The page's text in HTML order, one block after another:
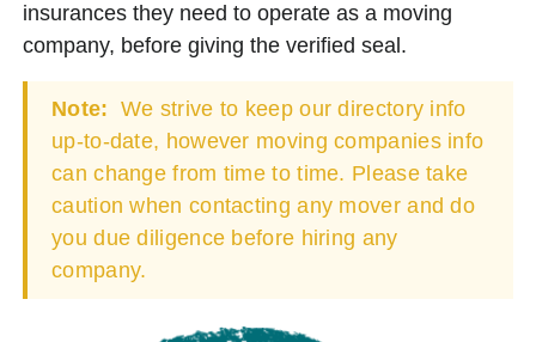
insurances they need to operate as a moving
company, before giving the verified seal.
Note: We strive to keep our directory info
up-to-date, however moving companies info
can change from time to time. Please take
caution when contacting any mover and do
you due diligence before hiring any
company.